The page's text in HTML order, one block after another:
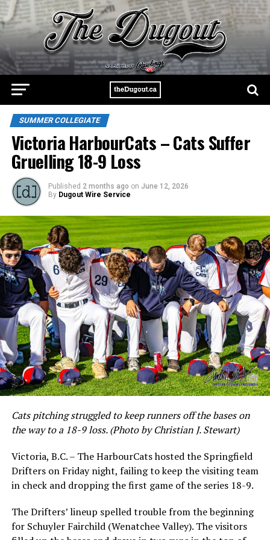
SUMMER COLLEGIATE
Victoria HarbourCats – Cats Suffer
Gruelling 18-9 Loss
Published 2 months ago on June 12, 2026
By Dugout Wire Service
Cats pitching struggled to keep runners off the bases on
the way to a 18-9 loss. (Photo by Christian J. Stewart)
Victoria, B.C. – The HarbourCats hosted the Springfield
Drifters on Friday night, failing to keep the visiting team
in check and dropping the first game of the series 18-9.
The Drifters’ lineup spelled trouble from the beginning
for Schuyler Fairchild (Wenatchee Valley). The visitors